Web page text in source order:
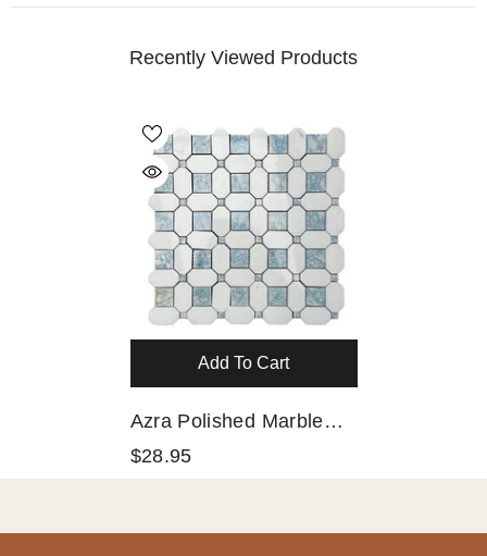
Recently Viewed Products
Add To Cart
Azra Polished Marble
Mosaic HTC 1 Piece
$28.95